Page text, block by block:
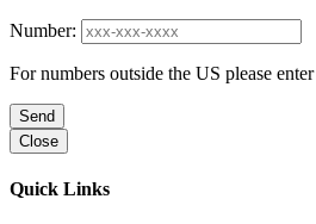
Number:
For numbers outside the US please
Send
Close
Quick Links